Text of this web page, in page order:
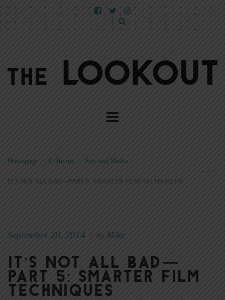
Homepage Columns Arts and Media
IT’S NOT ALL BAD—PART 5: SMARTER FILM TECHNIQUES
September 28, 2014 By Mike
It’s Not All Bad—
Part 5: Smarter Film
Techniques